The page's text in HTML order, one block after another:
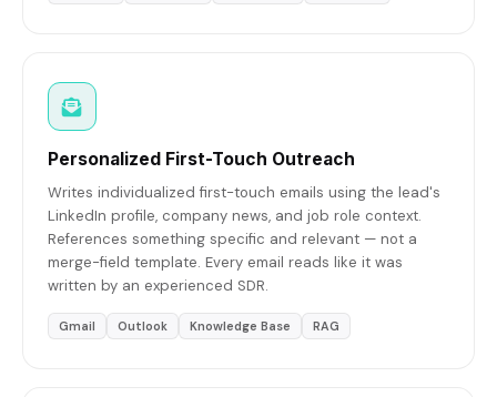
Personalized First-Touch Outreach
Writes individualized first-touch emails using the lead's
LinkedIn profile, company news, and job role context.
References something specific and relevant — not a
merge-field template. Every email reads like it was
written by an experienced SDR.
Gmail Outlook Knowledge Base RAG